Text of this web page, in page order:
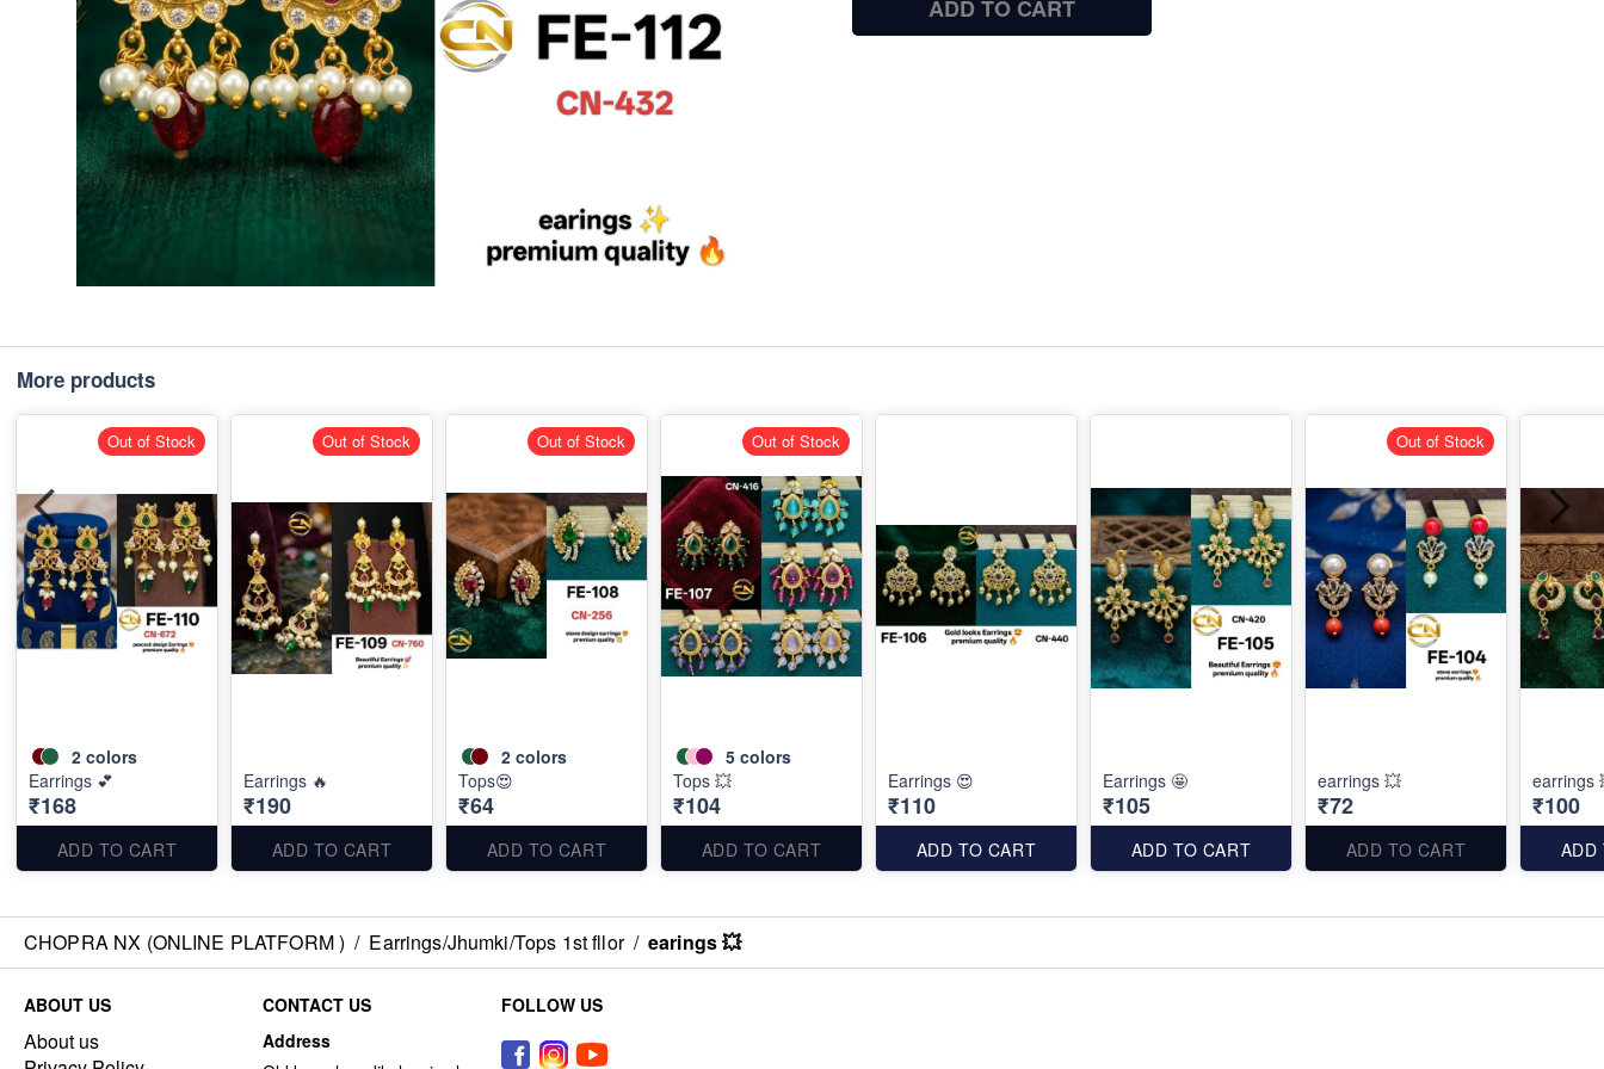
ADD TO CART
More products
2 colors
Earrings 💕
₹168
ADD TO CART
Out of Stock
Earrings 🔥
₹190
ADD TO CART
Out of Stock
2 colors
Tops😍
₹64
ADD TO CART
Out of Stock
5 colors
Tops 💥
₹104
ADD TO CART
Out of Stock
Earrings 😍
₹110
ADD TO CART
Earrings 🤩
₹105
ADD TO CART
earrings 💥
₹72
ADD TO CART
Out of Stock
earrings
₹100
ADD
CHOPRA NX (ONLINE PLATFORM ) / Earrings/Jhumki/Tops 1st fllor / earings 💥
ABOUT US
About us
CONTACT US
Address
FOLLOW US